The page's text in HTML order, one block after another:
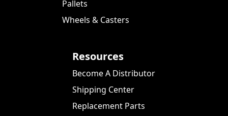
Pallets
Wheels & Casters
Resources
Become A Distributor
Shipping Center
Replacement Parts